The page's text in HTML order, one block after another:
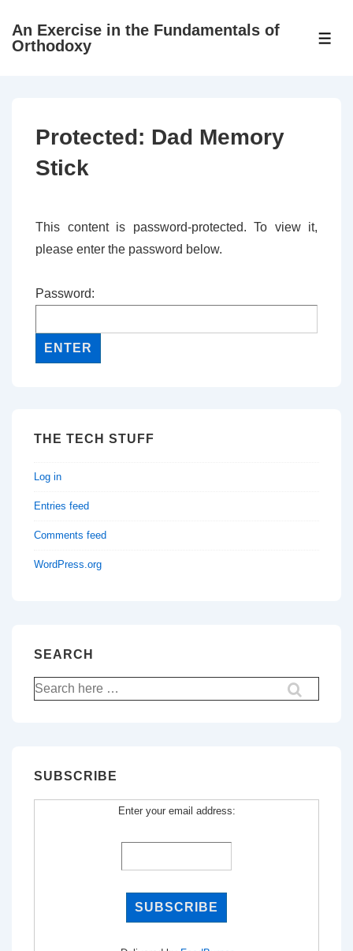
SkipAn Exercise in the Fundamentals of
Orthodoxy
Protected: Dad Memory
Stick
This content is password-protected. To view it,
please enter the password below.
Password:
THE TECH STUFF
Log in
Entries feed
Comments feed
WordPress.org
SEARCH
Search
for:
SUBSCRIBE
Enter your email address: